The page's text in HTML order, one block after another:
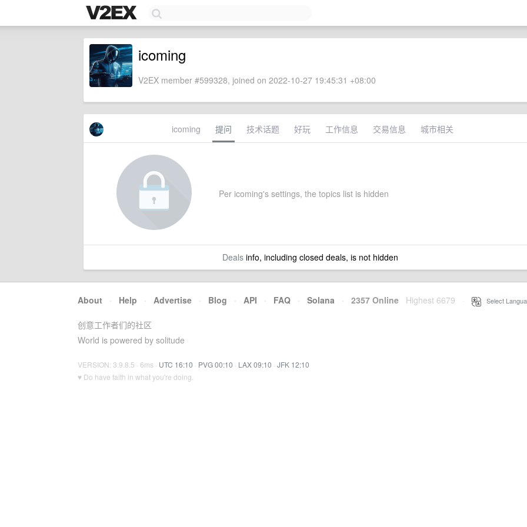
icoming
V2EX member #599328, joined on 2022-10-27 19:45:31 +08:00
icoming 提问 技术话题 好玩 工作信息 交易信息 城市相关
Per icoming's settings, the topics list is hidden
Dealsinfo, including closed deals, is not hidden
About · Help · Advertise · Blog · API · FAQ · Solana · 2357 Online Highest 6679 Select
创意工作者们的社区
World is powered by solitude
VERSION: 3.9.8.5 · 6ms · UTC 16:10 · PVG 00:10 · LAX 09:10 · JFK 12:10
♥ Do have faith in what you're doing.